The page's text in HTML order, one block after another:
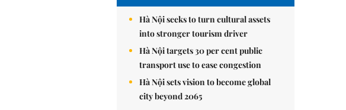
Hà Nội seeks to turn cultural assets
into stronger tourism driver
Hà Nội targets 30 per cent public
transport use to ease congestion
Hà Nội sets vision to become global
city beyond 2065